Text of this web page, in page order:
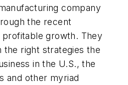
company
the recent
growth. They
the right strategies the
in the U.S., the
and other myriad